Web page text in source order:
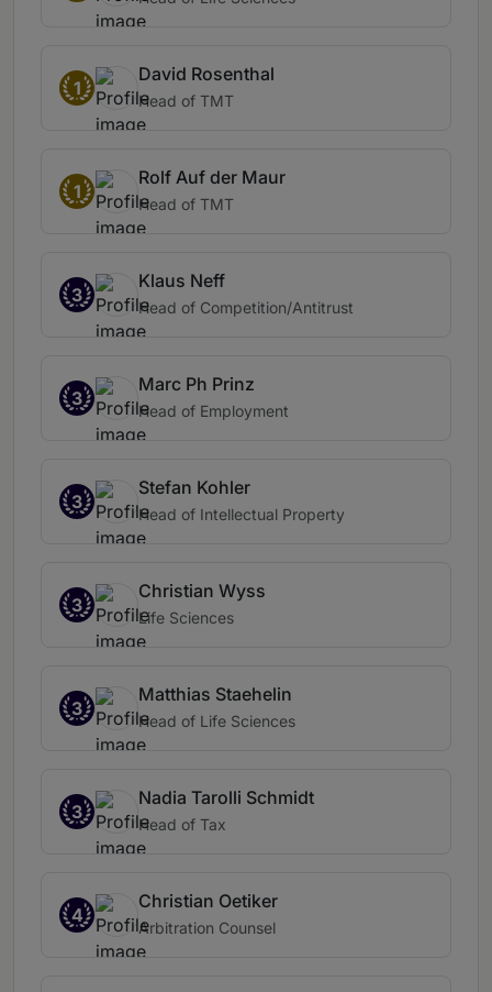
1
David Rosenthal
Head of TMT
1
Rolf Auf der Maur
Head of TMT
3
Klaus Neff
Head of Competition/Antitrust
3
Marc Ph Prinz
Head of Employment
3
Stefan Kohler
Head of Intellectual Property
3
Christian Wyss
Life Sciences
3
Matthias Staehelin
Head of Life Sciences
3
Nadia Tarolli Schmidt
Head of Tax
4
Christian Oetiker
Arbitration Counsel